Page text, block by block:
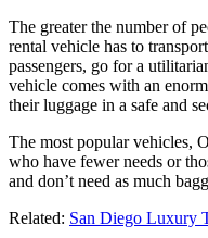
The greater the number of
rental vehicle has to
passengers, go for a
vehicle comes with an
their luggage in a safe and
The most popular vehicles,
who have fewer needs or
and don’t need as much
Related: San Diego Luxury